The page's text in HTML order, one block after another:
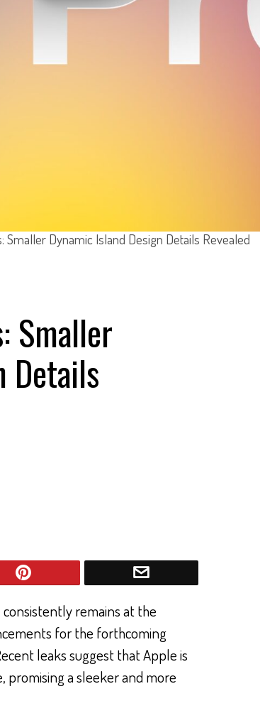
Smaller Dynamic Island Design Details Revealed
Smaller
Details
remains at the
for the forthcoming
leaks suggest that Apple is
promising a sleeker and more